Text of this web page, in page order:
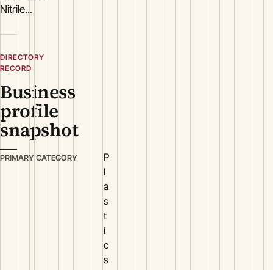
Nitrile...
DIRECTORY
RECORD
Business
profile
snapshot
PRIMARY CATEGORY
P
l
a
s
t
i
c
s